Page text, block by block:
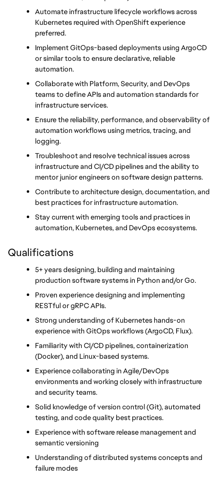
Automate infrastructure lifecycle workflows across
Kubernetes required with OpenShift experience
preferred.
Implement GitOps-based deployments using ArgoCD
or similar tools to ensure declarative, reliable
automation.
Collaborate with Platform, Security, and DevOps
teams to define APIs and automation standards for
infrastructure services.
Ensure the reliability, performance, and observability of
automation workflows using metrics, tracing, and
logging.
Troubleshoot and resolve technical issues across
infrastructure and CI/CD pipelines and the ability to
mentor junior engineers on software design patterns.
Contribute to architecture design, documentation, and
best practices for infrastructure automation.
Stay current with emerging tools and practices in
automation, Kubernetes, and DevOps ecosystems.
Qualifications
5+ years designing, building and maintaining
production software systems in Python and/or Go.
Proven experience designing and implementing
RESTful or gRPC APIs.
Strong understanding of Kubernetes hands-on
experience with GitOps workflows (ArgoCD, Flux).
Familiarity with CI/CD pipelines, containerization
(Docker), and Linux-based systems.
Experience collaborating in Agile/DevOps
environments and working closely with infrastructure
and security teams.
Solid knowledge of version control (Git), automated
testing, and code quality best practices.
Experience with software release management and
semantic versioning
Understanding of distributed systems concepts and
failure modes